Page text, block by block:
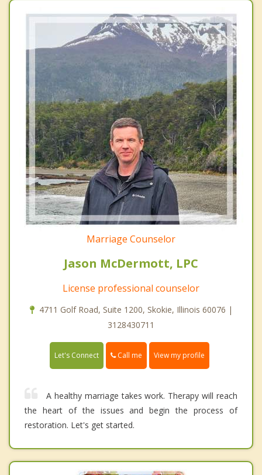
Marriage Counselor
Jason McDermott, LPC
License professional counselor
4711 Golf Road, Suite 1200, Skokie, Illinois 60076 |
3128430711
Let's Connect Call me View my profile
A healthy marriage takes work. Therapy will reach
the heart of the issues and begin the process of
restoration. Let's get started.